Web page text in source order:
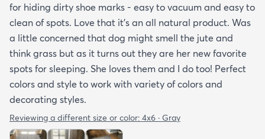
for hiding dirty shoe marks - easy to vacuum and easy to
clean of spots. Love that it’s an all natural product. Was
a little concerned that dog might smell the jute and
think grass but as it turns out they are her new favorite
spots for sleeping. She loves them and I do too! Perfect
colors and style to work with variety of colors and
decorating styles.
Reviewing a different size or color: 4x6 · Gray